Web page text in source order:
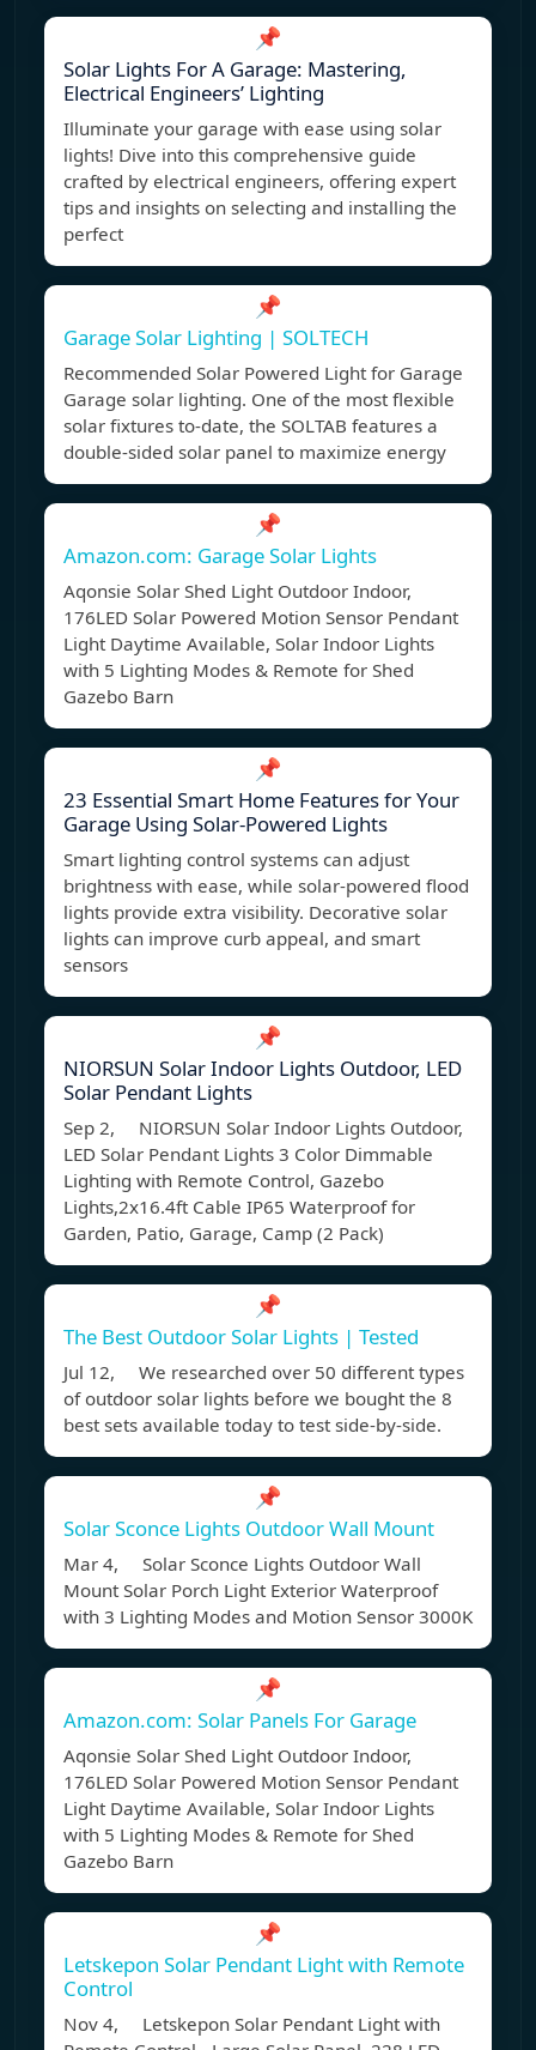
📌
Solar Lights For A Garage: Mastering,
Electrical Engineers’ Lighting
Illuminate your garage with ease using solar
lights! Dive into this comprehensive guide
crafted by electrical engineers, offering expert
tips and insights on selecting and installing the
perfect
📌
Garage Solar Lighting | SOLTECH
Recommended Solar Powered Light for Garage
Garage solar lighting. One of the most flexible
solar fixtures to-date, the SOLTAB features a
double-sided solar panel to maximize energy
📌
Amazon.com: Garage Solar Lights
Aqonsie Solar Shed Light Outdoor Indoor,
176LED Solar Powered Motion Sensor Pendant
Light Daytime Available, Solar Indoor Lights
with 5 Lighting Modes & Remote for Shed
Gazebo Barn
📌
23 Essential Smart Home Features for Your
Garage Using Solar-Powered Lights
Smart lighting control systems can adjust
brightness with ease, while solar-powered flood
lights provide extra visibility. Decorative solar
lights can improve curb appeal, and smart
sensors
📌
NIORSUN Solar Indoor Lights Outdoor, LED
Solar Pendant Lights
Sep 2, NIORSUN Solar Indoor Lights Outdoor,
LED Solar Pendant Lights 3 Color Dimmable
Lighting with Remote Control, Gazebo
Lights,2x16.4ft Cable IP65 Waterproof for
Garden, Patio, Garage, Camp (2 Pack)
📌
The Best Outdoor Solar Lights | Tested
Jul 12, We researched over 50 different types
of outdoor solar lights before we bought the 8
best sets available today to test side-by-side.
📌
Solar Sconce Lights Outdoor Wall Mount
Mar 4, Solar Sconce Lights Outdoor Wall
Mount Solar Porch Light Exterior Waterproof
with 3 Lighting Modes and Motion Sensor 3000K
📌
Amazon.com: Solar Panels For Garage
Aqonsie Solar Shed Light Outdoor Indoor,
176LED Solar Powered Motion Sensor Pendant
Light Daytime Available, Solar Indoor Lights
with 5 Lighting Modes & Remote for Shed
Gazebo Barn
📌
Letskepon Solar Pendant Light with Remote
Control
Nov 4, Letskepon Solar Pendant Light with